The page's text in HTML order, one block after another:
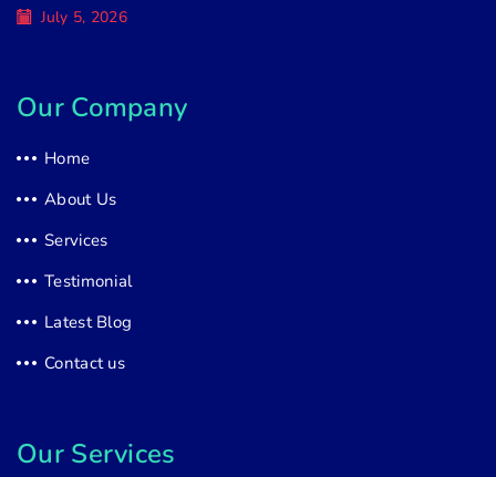
July 5, 2026
Our Company
Home
About Us
Services
Testimonial
Latest Blog
Contact us
Our Services